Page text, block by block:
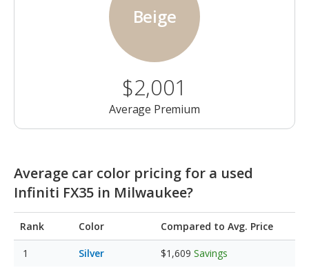
Beige
$2,001
Average Premium
Average car color pricing for a used
Infiniti FX35 in Milwaukee?
Rank Color Compared to Avg. Price
Silver $1,609 Savings